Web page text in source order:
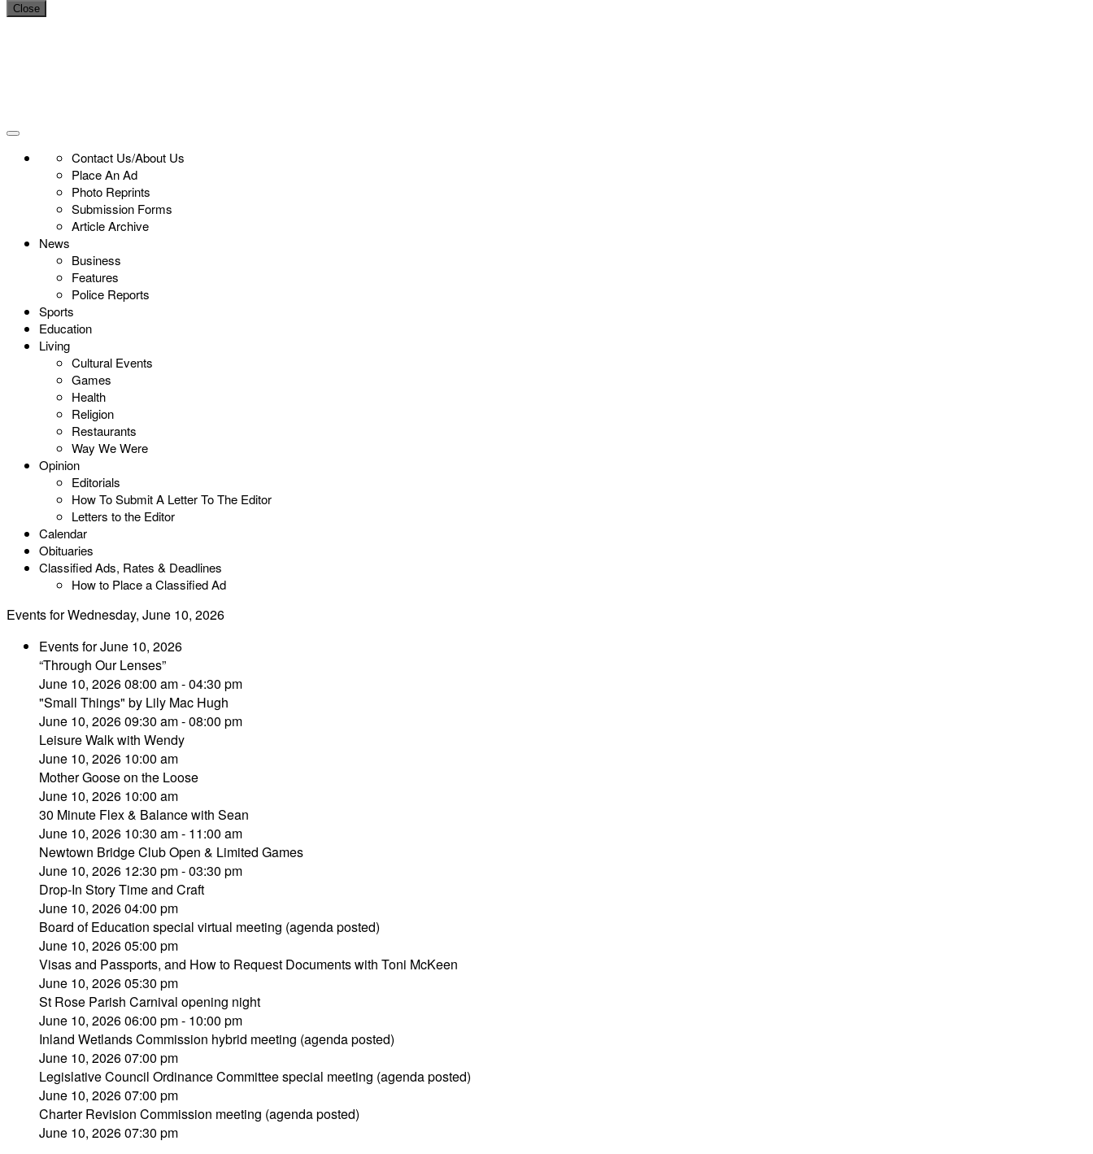
Close
Contact Us/About Us
Place An Ad
Photo Reprints
Submission Forms
Article Archive
News
Business
Features
Police Reports
Sports
Education
Living
Cultural Events
Games
Health
Religion
Restaurants
Way We Were
Opinion
Editorials
How To Submit A Letter To The Editor
Letters to the Editor
Calendar
Obituaries
Classified Ads, Rates & Deadlines
How to Place a Classified Ad
Events for Wednesday, June 10, 2026
Events for June 10, 2026
“Through Our Lenses”
June 10, 2026 08:00 am - 04:30 pm
"Small Things" by Lily Mac Hugh
June 10, 2026 09:30 am - 08:00 pm
Leisure Walk with Wendy
June 10, 2026 10:00 am
Mother Goose on the Loose
June 10, 2026 10:00 am
30 Minute Flex & Balance with Sean
June 10, 2026 10:30 am - 11:00 am
Newtown Bridge Club Open & Limited Games
June 10, 2026 12:30 pm - 03:30 pm
Drop-In Story Time and Craft
June 10, 2026 04:00 pm
Board of Education special virtual meeting (agenda posted)
June 10, 2026 05:00 pm
Visas and Passports, and How to Request Documents with Toni McKeen
June 10, 2026 05:30 pm
St Rose Parish Carnival opening night
June 10, 2026 06:00 pm - 10:00 pm
Inland Wetlands Commission hybrid meeting (agenda posted)
June 10, 2026 07:00 pm
Legislative Council Ordinance Committee special meeting (agenda posted)
June 10, 2026 07:00 pm
Charter Revision Commission meeting (agenda posted)
June 10, 2026 07:30 pm